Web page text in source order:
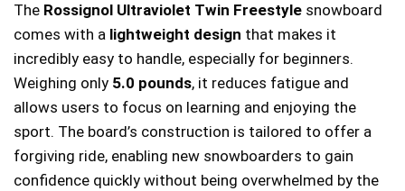
The Rossignol Ultraviolet Twin Freestyle snowboard
comes with a lightweight design that makes it
incredibly easy to handle, especially for beginners.
Weighing only 5.0 pounds, it reduces fatigue and
allows users to focus on learning and enjoying the
sport. The board’s construction is tailored to offer a
forgiving ride, enabling new snowboarders to gain
confidence quickly without being overwhelmed by the